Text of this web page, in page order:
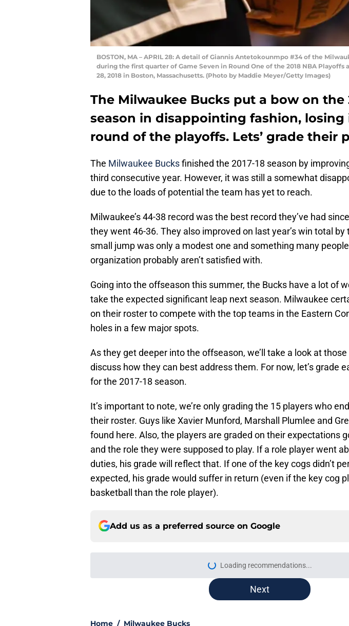
BOSTON, MA – APRIL 28: A detail of Giannis Antetokounmpo #34 of the
during the first quarter of Game Seven in Round One of the 2018 NBA Playoffs
28, 2018 in Boston, Massachusetts. (Photo by Maddie Meyer/Getty Images)
The Milwaukee Bucks put a bow on the
season in disappointing fashion,
round of the playoffs. Lets’ grade their
The Milwaukee Bucksfinished the 2017-18 season by
third consecutive year. However, it was still a somewhat
due to the loads of potential the team has yet to reach.
Milwaukee’s 44-38 record was the best record they’ve had
they went 46-36. They also improved on last year’s win total
small jump was only a modest one and something many
organization probably aren’t satisfied with.
Going into the offseason this summer, the Bucks have a lot of
take the expected significant leap next season. Milwaukee
on their roster to compete with the top teams in the Eastern
holes in a few major spots.
As they get deeper into the offseason, we’ll take a look at
discuss how they can best address them. For now, let’s grade
for the 2017-18 season.
It’s important to note, we’re only grading the 15 players who
their roster. Guys like Xavier Munford, Marshall Plumlee and
found here. Also, the players are graded on their expectations
and the role they were supposed to play. If a role player went
duties, his grade will reflect that. If one of the key cogs didn’t
expected, his grade would suffer in return (even if the key cog
basketball than the role player).
Add us as a preferred source on Google
Loading recommendations...
Please wait while we load
Next
Home / Milwaukee Bucks